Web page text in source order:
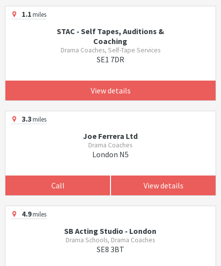
1.1miles
STAC - Self Tapes, Auditions &
Coaching
Drama Coaches, Self-Tape Services
SE1 7DR
View details
3.3miles
Joe Ferrera Ltd
Drama Coaches
London N5
Call View details
4.9miles
SB Acting Studio - London
Drama Schools, Drama Coaches
SE8 3BT